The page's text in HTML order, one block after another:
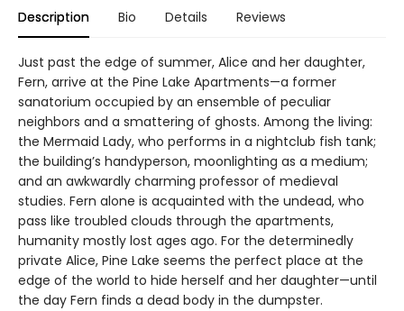
Description Bio Details Reviews
Just past the edge of summer, Alice and her daughter,
Fern, arrive at the Pine Lake Apartments—a former
sanatorium occupied by an ensemble of peculiar
neighbors and a smattering of ghosts. Among the living:
the Mermaid Lady, who performs in a nightclub fish tank;
the building’s handyperson, moonlighting as a medium;
and an awkwardly charming professor of medieval
studies. Fern alone is acquainted with the undead, who
pass like troubled clouds through the apartments,
humanity mostly lost ages ago. For the determinedly
private Alice, Pine Lake seems the perfect place at the
edge of the world to hide herself and her daughter—until
the day Fern finds a dead body in the dumpster.